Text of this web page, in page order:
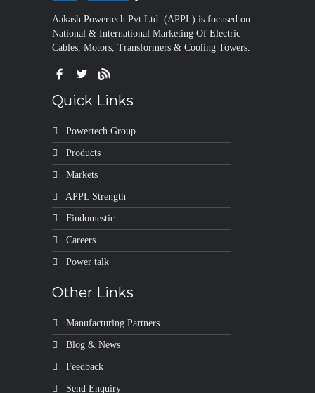
Aakash Powertech Pvt Ltd. (APPL) is focused on
National & International Marketing Of Electric
Cables, Motors, Transformers & Cooling Towers.
Quick Links
Powertech Group
Products
Markets
APPL Strength
Findomestic
Careers
Power talk
Other Links
Manufacturing Partners
Blog & News
Feedback
Send Enquiry